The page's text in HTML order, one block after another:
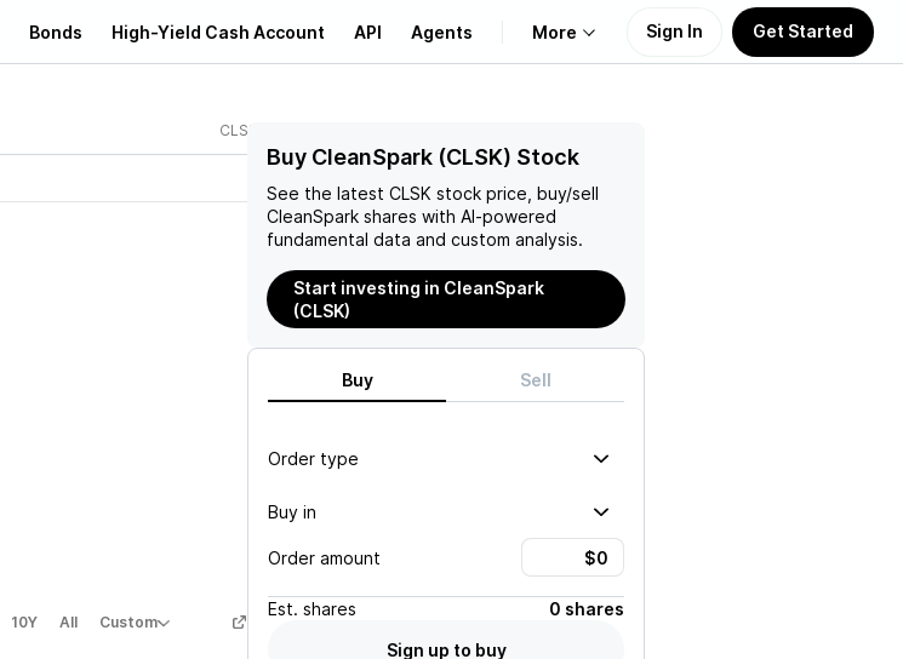
Bonds High-Yield Cash Account API Agents More
Learn
Support
Sign In Get Started
CLSK
10Y All Custom
Buy CleanSpark (CLSK) Stock
See the latest CLSK stock price, buy/sell
CleanSpark shares with AI-powered
fundamental data and custom analysis.
Start investing in CleanSpark
(CLSK)
Buy Sell
Order type
Buy in
Order amount
Est. shares
0 shares
Sign up to buy